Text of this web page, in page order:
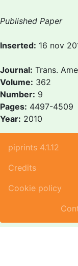
Published Paper
Inserted: 16 nov
Journal: Trans.
Volume: 362
Number: 9
Pages: 4497-4509
Year: 2010
piprints 4.1.12
Credits
Cookie policy